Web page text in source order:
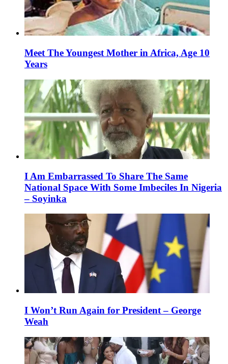
Meet The Youngest Mother in Africa, Age 10
Years
I Am Embarrassed To Share The Same
National Space With Some Imbeciles In Nigeria
– Soyinka
I Won’t Run Again for President – George
Weah